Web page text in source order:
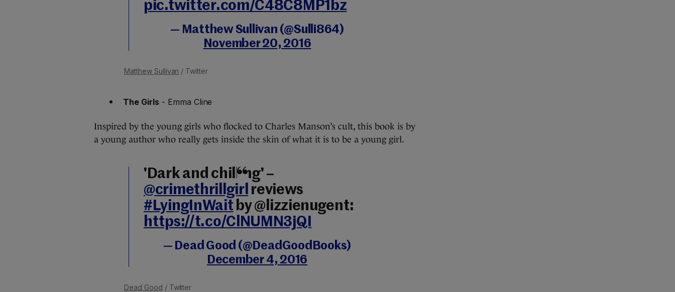
pic.twitter.com/C48C8MP1bz
— Matthew Sullivan (@Sulli864)
November 20, 2016
Matthew Sullivan / Twitter
The Girls- Emma Cline
Inspired by the young girls who flocked to Charles Manson’s cult, this book is by
a young author who really gets inside the skin of what it is to be a young girl.
'Dark and chilling' –
@crimethrillgirl reviews
#LyingInWait by @lizzienugent:
https://t.co/ClNUMN3jQI
— Dead Good (@DeadGoodBooks)
December 4, 2016
Dead Good / Twitter